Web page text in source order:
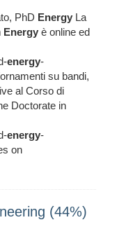
PhD Energy La
Energy è online ed
energy-
su bandi,
al Corso di
Doctorate in
energy-
on
(44%)